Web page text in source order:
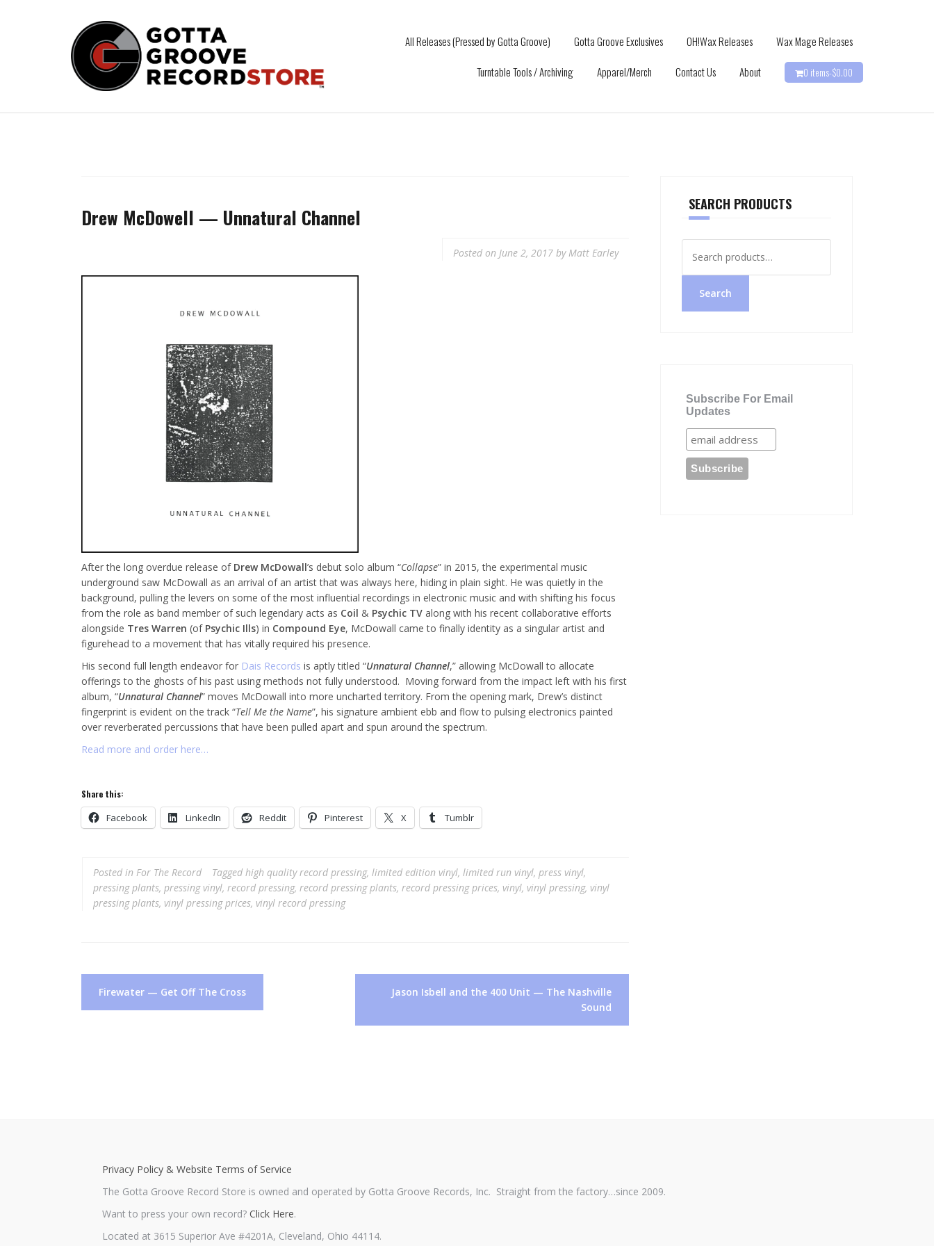
All Releases (Pressed by Gotta Groove) Gotta Groove Exclusives OH!Wax Releases
Wax Mage Releases
Turntable Tools / Archiving
Apparel/Merch Contact Us About 0 items-$0.00
Drew McDowell — Unnatural Channel
Posted on June 2, 2017byMatt Earley
After the long overdue release of Drew McDowall’s debut solo album “Collapse” in 2015, the experimental music
underground saw McDowall as an arrival of an artist that was always here, hiding in plain sight. He was quietly in the
background, pulling the levers on some of the most influential recordings in electronic music and with shifting his focus
from the role as band member of such legendary acts as Coil & Psychic TV along with his recent collaborative efforts
alongside Tres Warren (of Psychic Ills) in Compound Eye, McDowall came to finally identity as a singular artist and
figurehead to a movement that has vitally required his presence.
His second full length endeavor for Dais Records is aptly titled “Unnatural Channel,” allowing McDowall to allocate
offerings to the ghosts of his past using methods not fully understood. Moving forward from the impact left with his first
album, “Unnatural Channel” moves McDowall into more uncharted territory. From the opening mark, Drew’s distinct
fingerprint is evident on the track “Tell Me the Name”, his signature ambient ebb and flow to pulsing electronics painted
over reverberated percussions that have been pulled apart and spun around the spectrum.
Read more and order here…
Share this:
Facebook LinkedIn Reddit Pinterest X Tumblr
Posted in For The Record Tagged high quality record pressing, limited edition vinyl, limited run vinyl, press vinyl,
pressing plants, pressing vinyl, record pressing, record pressing plants, record pressing prices, vinyl, vinyl pressing, vinyl
pressing plants, vinyl pressing prices, vinyl record pressing
Post
navigation
Firewater — Get Off The Cross
Jason Isbell and the 400 Unit — The Nashville
Sound
SEARCH PRODUCTS
for:
Search
Subscribe For Email
Updates
Privacy Policy & Website Terms of Service
The Gotta Groove Record Store is owned and operated by Gotta Groove Records, Inc. Straight from the factory…since 2009.
Want to press your own record? Click Here.
Located at 3615 Superior Ave #4201A, Cleveland, Ohio 44114.